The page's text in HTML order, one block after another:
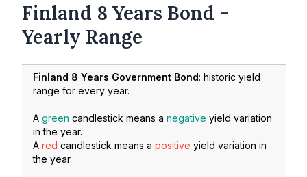
Finland 8 Years Bond -
Yearly Range
Finland 8 Years Government Bond: historic yield
range for every year.
A green candlestick means a negative yield variation
in the year.
A red candlestick means a positive yield variation in
the year.